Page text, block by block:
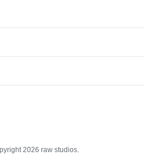
2026 raw studios.